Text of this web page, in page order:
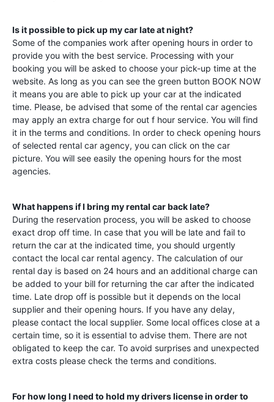
Is it possible to pick up my car late at night?
Some of the companies work after opening hours in order to
provide you with the best service. Processing with your
booking you will be asked to choose your pick-up time at the
website. As long as you can see the green button BOOK NOW
it means you are able to pick up your car at the indicated
time. Please, be advised that some of the rental car agencies
may apply an extra charge for out f hour service. You will find
it in the terms and conditions. In order to check opening hours
of selected rental car agency, you can click on the car
picture. You will see easily the opening hours for the most
agencies.
What happens if I bring my rental car back late?
During the reservation process, you will be asked to choose
exact drop off time. In case that you will be late and fail to
return the car at the indicated time, you should urgently
contact the local car rental agency. The calculation of our
rental day is based on 24 hours and an additional charge can
be added to your bill for returning the car after the indicated
time. Late drop off is possible but it depends on the local
supplier and their opening hours. If you have any delay,
please contact the local supplier. Some local offices close at a
certain time, so it is essential to advise them. There are not
obligated to keep the car. To avoid surprises and unexpected
extra costs please check the terms and conditions.
For how long I need to hold my drivers license in order to